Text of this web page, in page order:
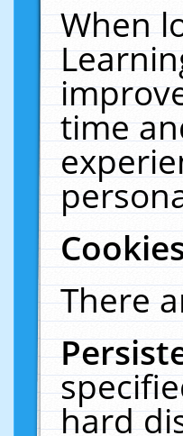
When
time
There
hard